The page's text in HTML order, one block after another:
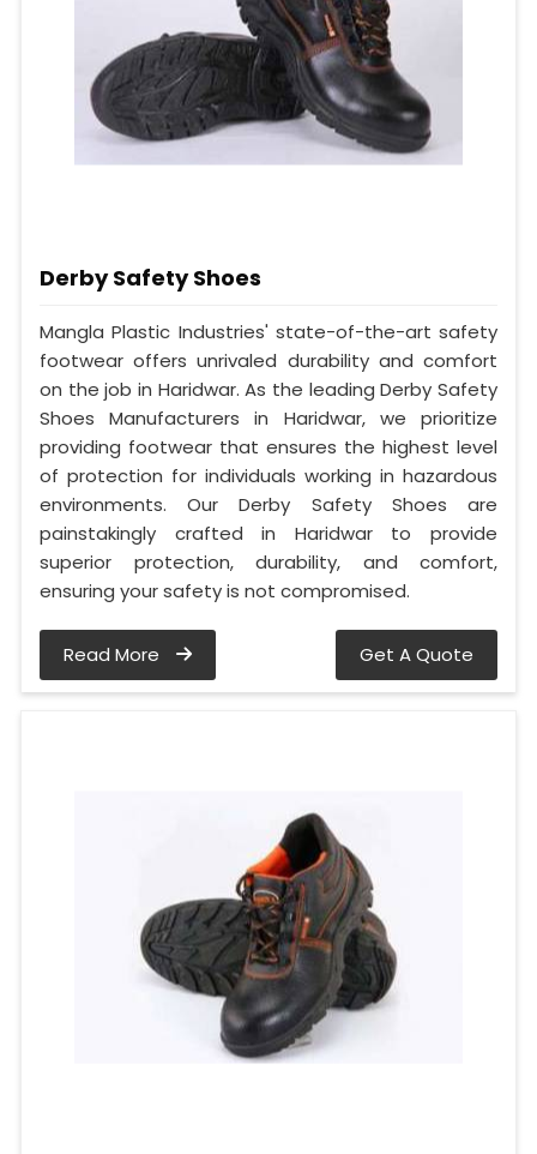
Derby Safety Shoes
Mangla Plastic Industries' state-of-the-art safety
footwear offers unrivaled durability and comfort
on the job in Haridwar. As the leading Derby Safety
Shoes Manufacturers in Haridwar, we prioritize
providing footwear that ensures the highest level
of protection for individuals working in hazardous
environments. Our Derby Safety Shoes are
painstakingly crafted in Haridwar to provide
superior protection, durability, and comfort,
ensuring your safety is not compromised.
Read More Get A Quote